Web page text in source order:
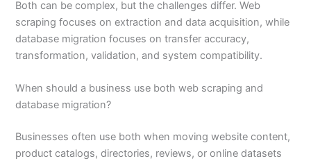
Both can be complex, but the challenges differ. Web
scraping focuses on extraction and data acquisition, while
database migration focuses on transfer accuracy,
transformation, validation, and system compatibility.
When should a business use both web scraping and
database migration?
Businesses often use both when moving website content,
product catalogs, directories, reviews, or online datasets